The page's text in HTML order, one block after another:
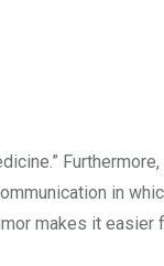
in
makes it